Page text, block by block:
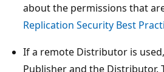
about the permissions that
Replication Security Best
If a remote Distributor is
Publisher and the Distributor.